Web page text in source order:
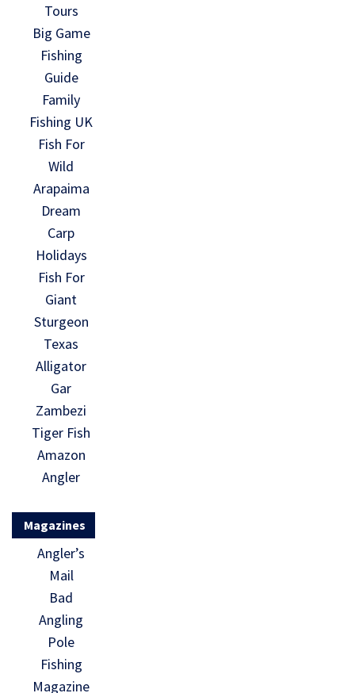
Tours
Big Game
Fishing
Guide
Family
Fishing UK
Fish For
Wild
Arapaima
Dream
Carp
Holidays
Fish For
Giant
Sturgeon
Texas
Alligator
Gar
Zambezi
Tiger Fish
Amazon
Angler
Magazines
Angler’s
Mail
Bad
Angling
Pole
Fishing
Magazine